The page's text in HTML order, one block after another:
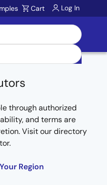
Cart Log In
through authorized
and terms are
Visit our directory
Region